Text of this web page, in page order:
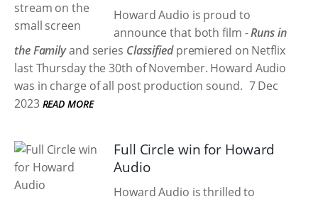
Howard Audio is proud to
announce that both film -Runs in
the Familyand series Classifiedpremiered on Netflix
last Thursday the 30th of November. Howard Audio
was in charge of all post production sound. 7 Dec
2023 READ MORE
Full Circle win for Howard
Audio
Howard Audio is thrilled to